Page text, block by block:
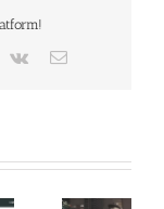
Vk Email